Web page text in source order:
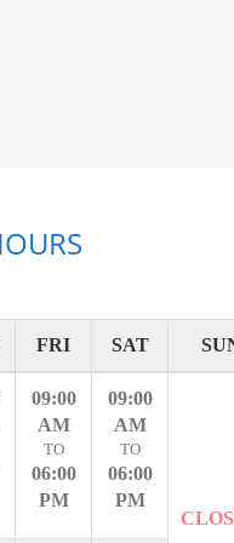
FRI SAT
09:00
AM
TO
06:00
PM
09:00
AM
TO
06:00
PM